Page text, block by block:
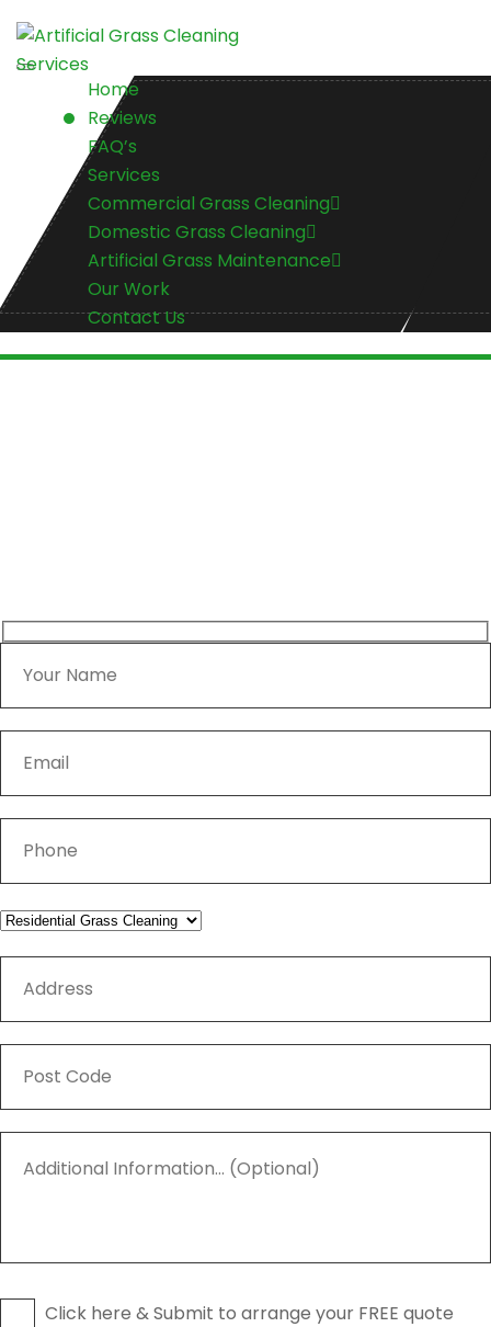
Home
Reviews
FAQ’s
Services
Commercial Grass Cleaning
Domestic Grass Cleaning
Artificial Grass Maintenance
Our Work
Contact Us
Click here & Submit to arrange your FREE quote